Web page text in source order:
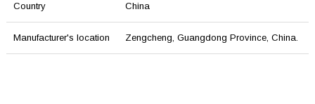
Country China
Manufacturer's location Zengcheng, Guangdong Province, China.